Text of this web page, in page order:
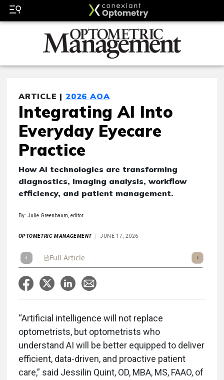
ARTICLE | 2026 AOA
Integrating AI Into
Everyday Eyecare
Practice
How AI technologies are transforming
diagnostics, imaging analysis, workflow
efficiency, and patient management.
By: Julie Greenbaum, editor
OPTOMETRIC MANAGEMENT JUNE 17, 2026
Full Article Listen
“Artificial intelligence will not replace
optometrists, but optometrists who
understand AI will be better equipped to deliver
efficient, data-driven, and proactive patient
care,” said Jessilin Quint, OD, MBA, MS, FAAO, of